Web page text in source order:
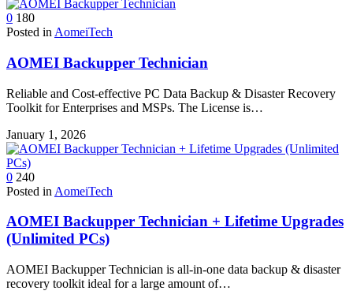
0 180
Posted in AomeiTech
AOMEI Backupper Technician
Reliable and Cost-effective PC Data Backup & Disaster Recovery
Toolkit for Enterprises and MSPs. The License is…
January 1, 2026
0 240
Posted in AomeiTech
AOMEI Backupper Technician + Lifetime Upgrades
(Unlimited PCs)
AOMEI Backupper Technician is all-in-one data backup & disaster
recovery toolkit ideal for a large amount of…